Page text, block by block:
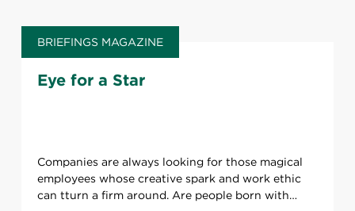
BRIEFINGS MAGAZINE
Eye for a Star
Companies are always looking for those magical
employees whose creative spark and work ethic
can tturn a firm around. Are people born with